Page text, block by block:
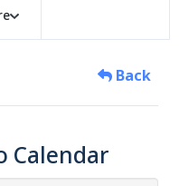
Back
Calendar